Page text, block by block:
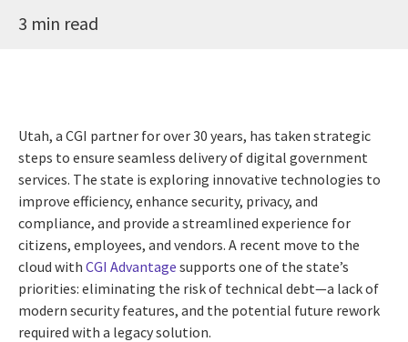
3 min read
Utah, a CGI partner for over 30 years, has taken strategic
steps to ensure seamless delivery of digital government
services. The state is exploring innovative technologies to
improve efficiency, enhance security, privacy, and
compliance, and provide a streamlined experience for
citizens, employees, and vendors. A recent move to the
cloud with CGI Advantage supports one of the state’s
priorities: eliminating the risk of technical debt—a lack of
modern security features, and the potential future rework
required with a legacy solution.